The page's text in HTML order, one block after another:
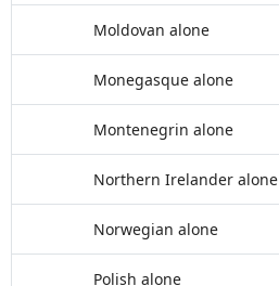
Moldovan alone
Monegasque alone
Montenegrin alone
Northern Irelander alone
Norwegian alone
Polish alone